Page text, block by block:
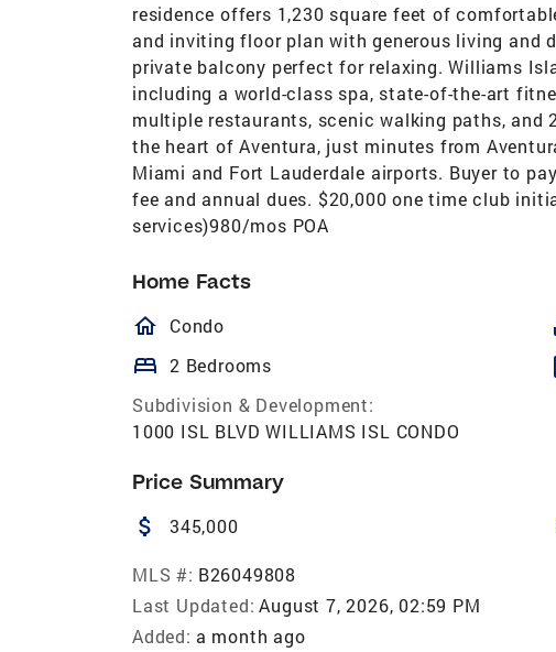
residence offers 1,230 square feet of
and inviting floor plan with generous living and
private balcony perfect for relaxing. Williams
including a world-class spa, state-of-the-art
multiple restaurants, scenic walking paths, and
the heart of Aventura, just minutes from
Miami and Fort Lauderdale airports. Buyer to
fee and annual dues. $20,000 one time club
services)980/mos POA
Home Facts
homeOutlined
Condo
bed 2 Bedrooms
Subdivision & Development:
1000 ISL BLVD WILLIAMS ISL CONDO
Price Summary
attach_money 345,000
MLS #: B26049808
Last Updated: August 7, 2026, 02:59 PM
Added: a month ago